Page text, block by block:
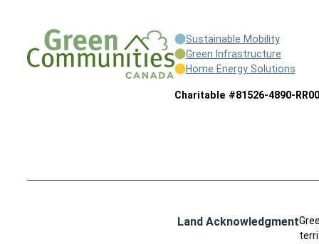
Sustainable Mobility
Green Infrastructure
Home Energy Solutions
Charitable #81526-4890-
Land Acknowledgment